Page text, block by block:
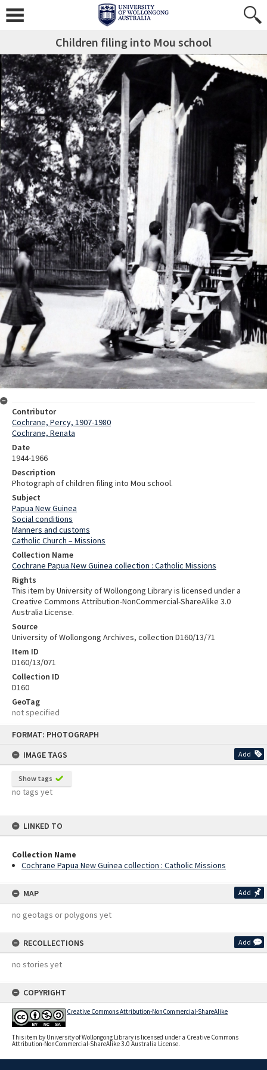
FORMAT: PHOTOGRAPH
IMAGE TAGS
Add
Show tags
no tags yet
LINKED TO
Collection Name
Cochrane Papua New Guinea collection : Catholic Missions
MAP Add
no geotags or polygons yet
RECOLLECTIONS Add
no stories yet
COPYRIGHT
Creative Commons Attribution-NonCommercial-ShareAlike
This item by University of Wollongong Library is licensed under a Creative Commons
Attribution-NonCommercial-ShareAlike 3.0 Australia License.
Children filing into Mou school
Contributor
Cochrane, Percy, 1907-1980
Cochrane, Renata
Date
1944-1966
Description
Photograph of children filing into Mou school.
Subject
Papua New Guinea
Social conditions
Manners and customs
Catholic Church – Missions
Collection Name
Cochrane Papua New Guinea collection : Catholic Missions
Rights
This item by University of Wollongong Library is licensed under a
Creative Commons Attribution-NonCommercial-ShareAlike 3.0
Australia License.
Source
University of Wollongong Archives, collection D160/13/71
Item ID
D160/13/071
Collection ID
D160
GeoTag
not specified